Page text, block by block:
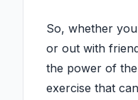
So, whether
or out with
the power of the
exercise that